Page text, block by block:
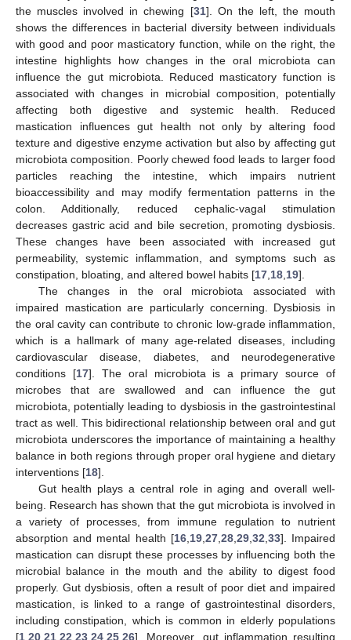
the muscles involved in chewing [31]. On the left, the mouth
shows the differences in bacterial diversity between individuals
with good and poor masticatory function, while on the right, the
intestine highlights how changes in the oral microbiota can
influence the gut microbiota. Reduced masticatory function is
associated with changes in microbial composition, potentially
affecting both digestive and systemic health. Reduced
mastication influences gut health not only by altering food
texture and digestive enzyme activation but also by affecting gut
microbiota composition. Poorly chewed food leads to larger food
particles reaching the intestine, which impairs nutrient
bioaccessibility and may modify fermentation patterns in the
colon. Additionally, reduced cephalic-vagal stimulation
decreases gastric acid and bile secretion, promoting dysbiosis.
These changes have been associated with increased gut
permeability, systemic inflammation, and symptoms such as
constipation, bloating, and altered bowel habits [17 18 19].
The changes in the oral microbiota associated with
impaired mastication are particularly concerning. Dysbiosis in
the oral cavity can contribute to chronic low-grade inflammation,
which is a hallmark of many age-related diseases, including
cardiovascular disease, diabetes, and neurodegenerative
conditions [17]. The oral microbiota is a primary source of
microbes that are swallowed and can influence the gut
microbiota, potentially leading to dysbiosis in the gastrointestinal
tract as well. This bidirectional relationship between oral and gut
microbiota underscores the importance of maintaining a healthy
balance in both regions through proper oral hygiene and dietary
interventions [18].
Gut health plays a central role in aging and overall well-
being. Research has shown that the gut microbiota is involved in
a variety of processes, from immune regulation to nutrient
absorption and mental health [16, 19, 27, 28, 29, 32 33]. Impaired
mastication can disrupt these processes by influencing both the
microbial balance in the mouth and the ability to digest food
properly. Gut dysbiosis, often a result of poor diet and impaired
mastication, is linked to a range of gastrointestinal disorders,
including constipation, which is common in elderly populations
[1 20 21 22 23 24 25 26]. Moreover, gut inflammation resulting